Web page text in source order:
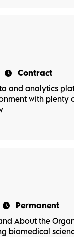
Contract
and analytics
with
Permanent
About the
biomedical